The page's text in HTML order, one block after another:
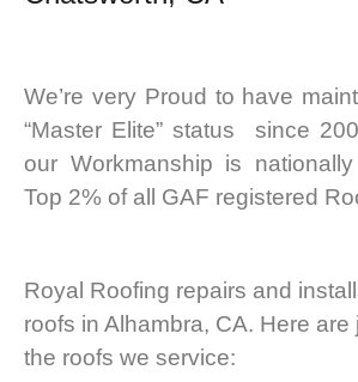
We’re very Proud to have
“Master Elite” status since
our Workmanship is
Top 2% of all GAF registered
Royal Roofing repairs and
roofs in Alhambra, CA. Here are
the roofs we service: